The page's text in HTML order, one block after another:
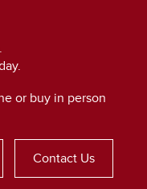
.
or buy in person
Contact Us